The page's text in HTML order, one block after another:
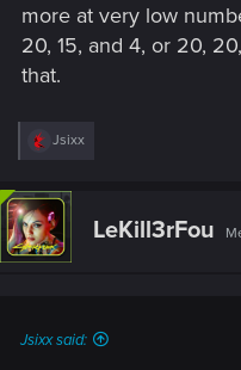
more at very low
20, 15, and 4, or 20,
that.
R
c
t
i
o
Jsixx
LeKill3rFou
Jsixx said: